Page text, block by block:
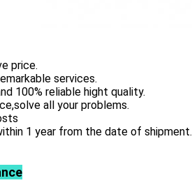
price.
services.
100% reliable hight quality.
all your problems.
1 year from the date of shipment.